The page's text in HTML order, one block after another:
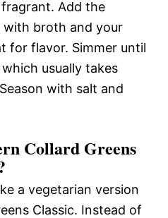
Add the
with broth and your
for flavor. Simmer until
usually takes
with salt and
Collard Greens
a vegetarian version
Classic. Instead of